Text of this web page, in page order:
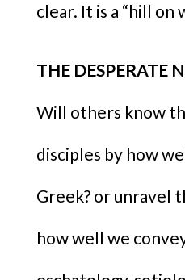
clear. It is a “hill on
THE DESPERATE
Will others know
disciples by how
Greek? or unravel
how well we